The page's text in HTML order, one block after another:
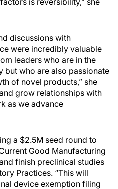
is reversibility,” she
discussions with
were incredibly valuable
leaders who are in the
but who are also passionate
of novel products,” she
grow relationships with
as we advance
a $2.5M seed round to
Good Manufacturing
finish preclinical studies
Practices. “This will
device exemption filing